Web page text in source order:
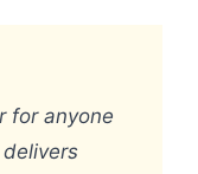
for anyone